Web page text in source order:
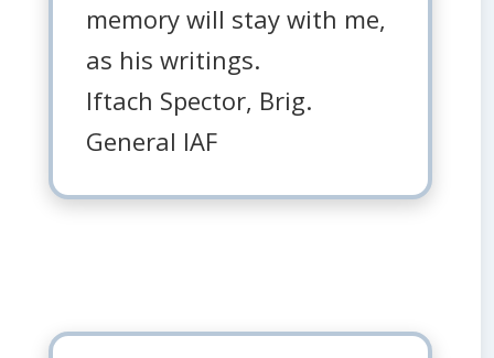
memory will stay with me,
as his writings.
Iftach Spector, Brig.
General IAF